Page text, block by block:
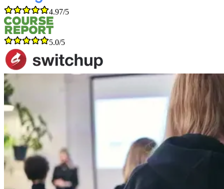
4.97/5
5.0/5